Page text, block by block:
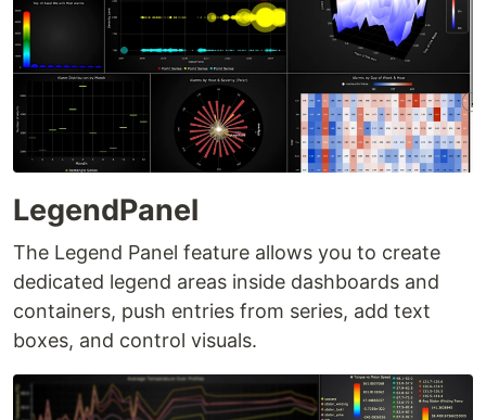
LegendPanel
The Legend Panel feature allows you to create
dedicated legend areas inside dashboards and
containers, push entries from series, add text
boxes, and control visuals.